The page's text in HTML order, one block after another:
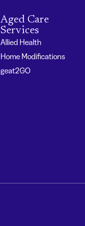
Aged Care
Services
Allied Health
Home Modifications
geat2GO